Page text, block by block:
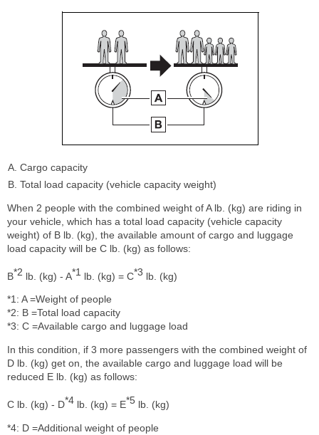
Cargo capacity
Total load capacity (vehicle capacity weight)
When 2 people with the combined weight of A lb. (kg) are riding in
your vehicle, which has a total load capacity (vehicle capacity
weight) of B lb. (kg), the available amount of cargo and luggage
load capacity will be C lb. (kg) as follows:
B*2 lb. (kg) - A*1 lb. (kg) = C*3 lb. (kg)
*1: A =Weight of people
*2: B =Total load capacity
*3: C =Available cargo and luggage load
In this condition, if 3 more passengers with the combined weight of
D lb. (kg) get on, the available cargo and luggage load will be
reduced E lb. (kg) as follows:
C lb. (kg) - D*4 lb. (kg) = E*5 lb. (kg)
*4: D =Additional weight of people